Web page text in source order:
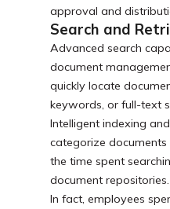
approval and
Search and
Advanced search
document
quickly locate
keywords, or full-text
Intelligent indexing
categorize
the time spent
document repositories.
In fact, employees